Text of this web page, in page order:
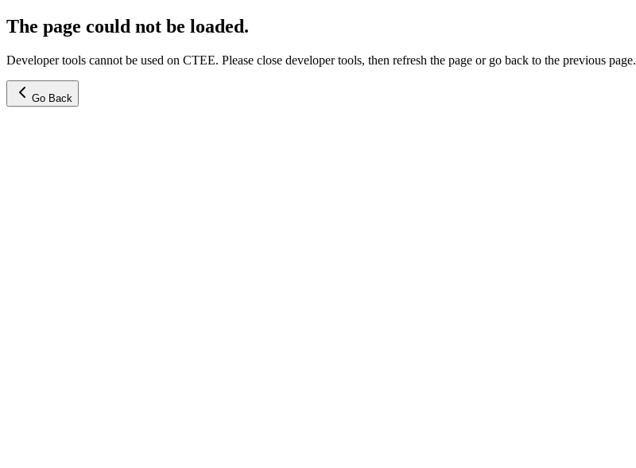
The page could not be loaded.
Developer tools cannot be used on CTEE. Please close developer tools, then refresh the page or go back to the previous page.
Go Back